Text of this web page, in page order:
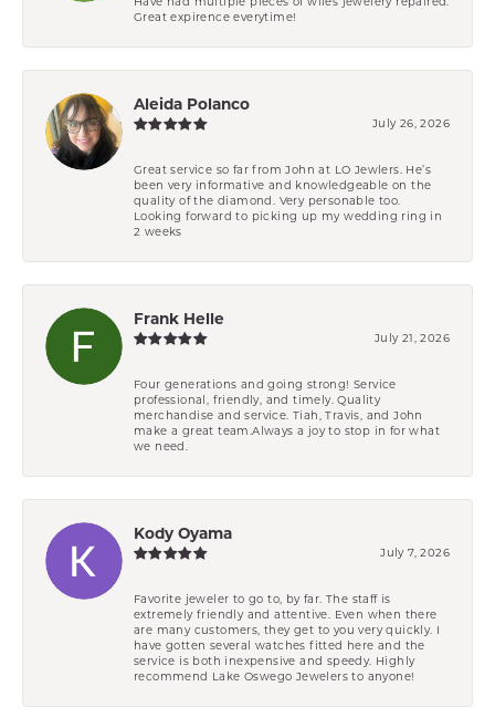
Great expirence everytime!
Aleida Polanco
July 26, 2026
Great service so far from John at LO Jewlers. He’s
been very informative and knowledgeable on the
quality of the diamond. Very personable too.
Looking forward to picking up my wedding ring in
2 weeks
Frank Helle
July 21, 2026
Four generations and going strong! Service
professional, friendly, and timely. Quality
merchandise and service. Tiah, Travis, and John
make a great team.Always a joy to stop in for what
we need.
Kody Oyama
July 7, 2026
Favorite jeweler to go to, by far. The staff is
extremely friendly and attentive. Even when there
are many customers, they get to you very quickly. I
have gotten several watches fitted here and the
service is both inexpensive and speedy. Highly
recommend Lake Oswego Jewelers to anyone!